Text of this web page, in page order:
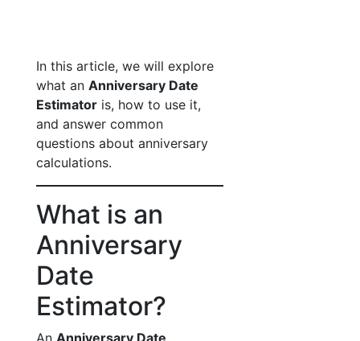
In this article, we will explore
what an Anniversary Date
Estimator is, how to use it,
and answer common
questions about anniversary
calculations.
What is an
Anniversary
Date
Estimator?
An Anniversary Date